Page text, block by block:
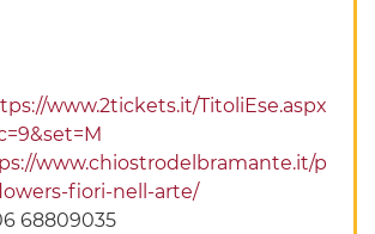
www.2tickets.it/TitoliEse.aspx
www.chiostrodelbramante.it/p
fiori-nell-arte/
68809035